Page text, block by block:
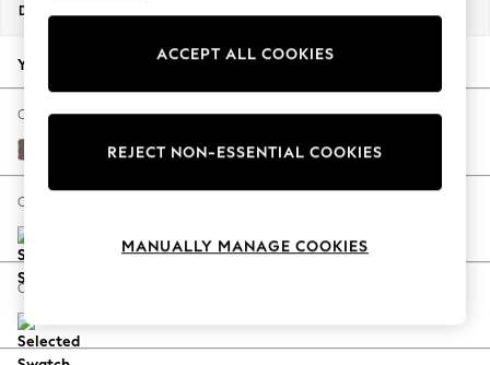
New Season Workwear
Autumn Must Haves
The Occasion Shop
Hardware Detailing
Escape into Summer: As Advertised
Spring Dressing
Coastal Prints
Balloon Trousers
Dimensions:
Your chosen options:
Change Fabric And Colour
Luxe Chenille Mink Brown
Change Size And Shape
Change Feet
ACCEPT ALL COOKIES
REJECT NON-ESSENTIAL COOKIES
MANUALLY MANAGE COOKIES